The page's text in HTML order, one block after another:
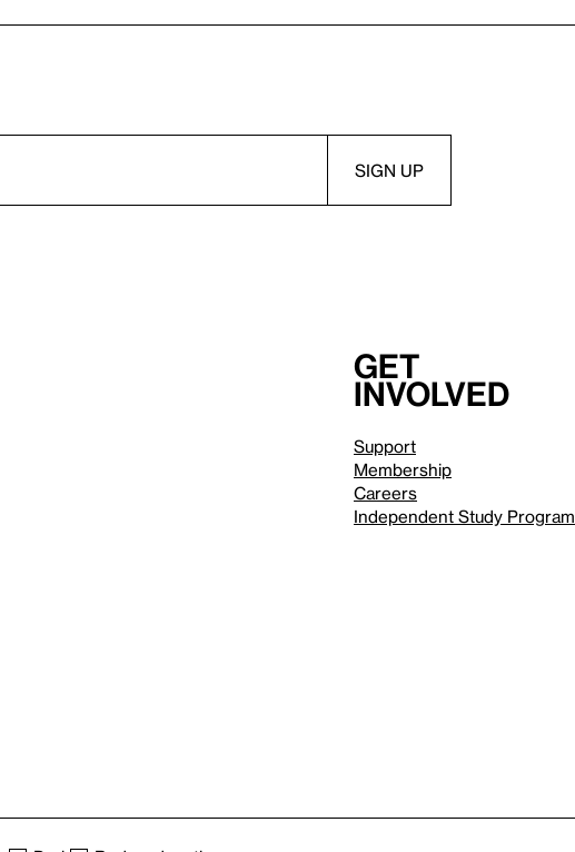
Get
involved
Support
Membership
Careers
Independent Study Program